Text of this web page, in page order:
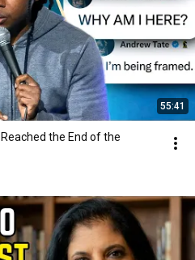
55:41
the End of the